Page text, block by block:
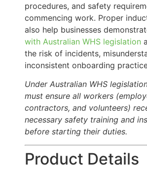
procedures, and safety
commencing work. Proper
also help businesses
with Australian WHS legislation
the risk of incidents,
inconsistent onboarding
Under Australian WHS
must ensure all workers
contractors, and volunteers)
necessary safety training and
before starting their duties.
Product Details